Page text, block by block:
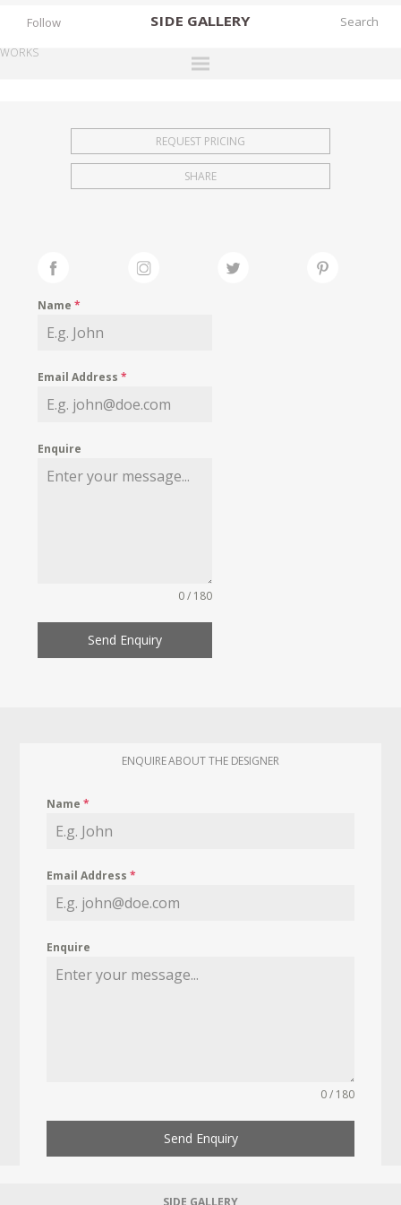
SIDE GALLERY
EXHIBITIONS
FAIRS
MY WISHLIST
Follow
WORKS
REQUEST PRICING
SHARE
Name*
Email Address*
Enquire
0 / 180
Send Enquiry
ENQUIRE ABOUT THE DESIGNER
Name*
Email Address*
Enquire
0 / 180
Send Enquiry
SIDE GALLERY